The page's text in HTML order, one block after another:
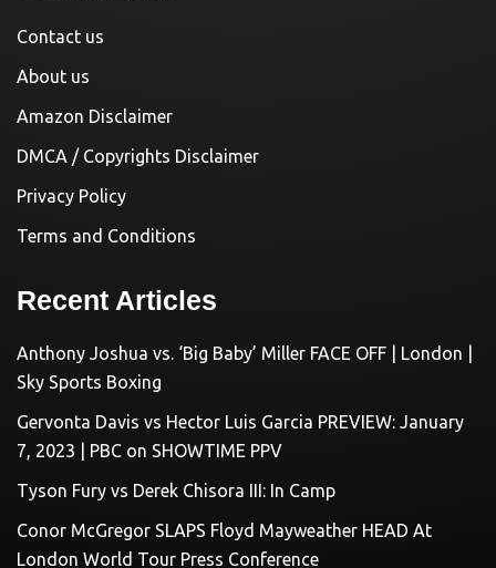
Contact us
About us
Amazon Disclaimer
DMCA / Copyrights Disclaimer
Privacy Policy
Terms and Conditions
Recent Articles
Anthony Joshua vs. ‘Big Baby’ Miller FACE OFF | London |
Sky Sports Boxing
Gervonta Davis vs Hector Luis Garcia PREVIEW: January
7, 2023 | PBC on SHOWTIME PPV
Tyson Fury vs Derek Chisora III: In Camp
Conor McGregor SLAPS Floyd Mayweather HEAD At
London World Tour Press Conference